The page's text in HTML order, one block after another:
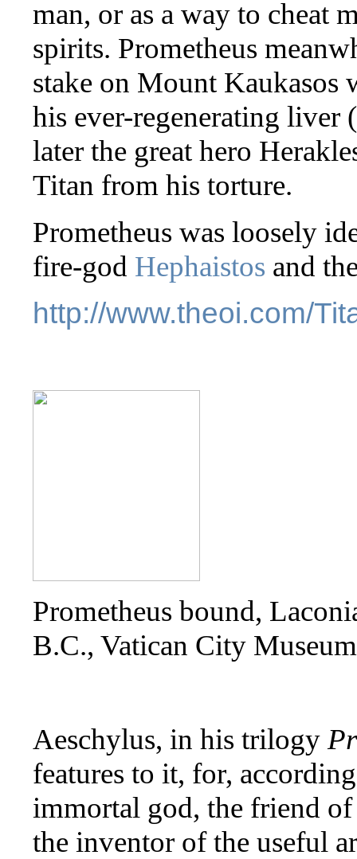
man, or as a way to cheat
spirits. Prometheus
stake on Mount Kaukasos
his ever-regenerating liver
later the great hero
Titan from his torture.
Prometheus was loosely
fire-god Hephaistos and
http://www.theoi.com/
Prometheus bound,
B.C., Vatican City
Aeschylus, in his trilogy
features to it, for,
immortal god, the friend
the inventor of the useful